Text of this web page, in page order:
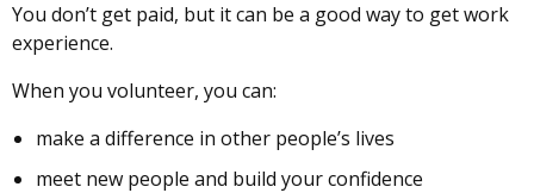
You don’t get paid, but it can be a good way to get work
experience.
When you volunteer, you can:
make a difference in other people’s lives
meet new people and build your confidence